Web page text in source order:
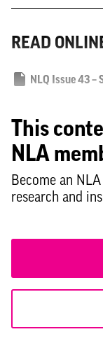
READ
NLQ Issue 43 –
This
NLA
Become an
research and